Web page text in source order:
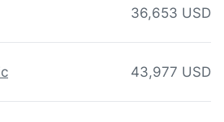
36,653 USD
43,977 USD